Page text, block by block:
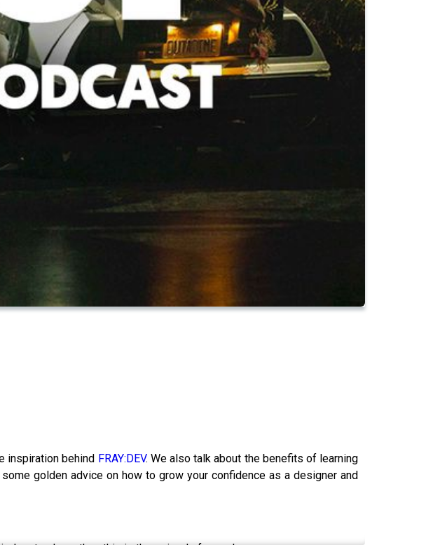
inspiration behind FRAY:DEV. We also talk about the benefits of learning
golden advice on how to grow your confidence as a designer and